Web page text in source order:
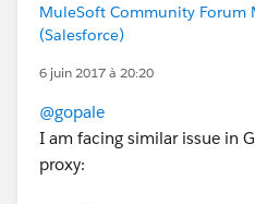
have attached the log file
please help me with the issue
[2]: /storage/temp/3351-
cloudhub.jpg
MuleSoft Community Forum
(Salesforce)
6 juin 2017 à 20:20
@gopale
I am facing similar issue in
proxy: